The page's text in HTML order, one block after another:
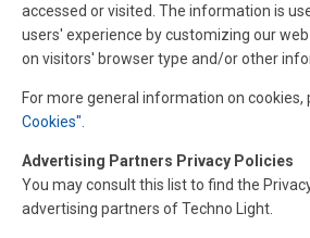
accessed or visited. The information is
users' experience by customizing our
on visitors' browser type and/or other
For more general information on cookies,
Cookies"
Advertising Partners Privacy Policies
You may consult this list to find the
advertising partners of Techno Light.